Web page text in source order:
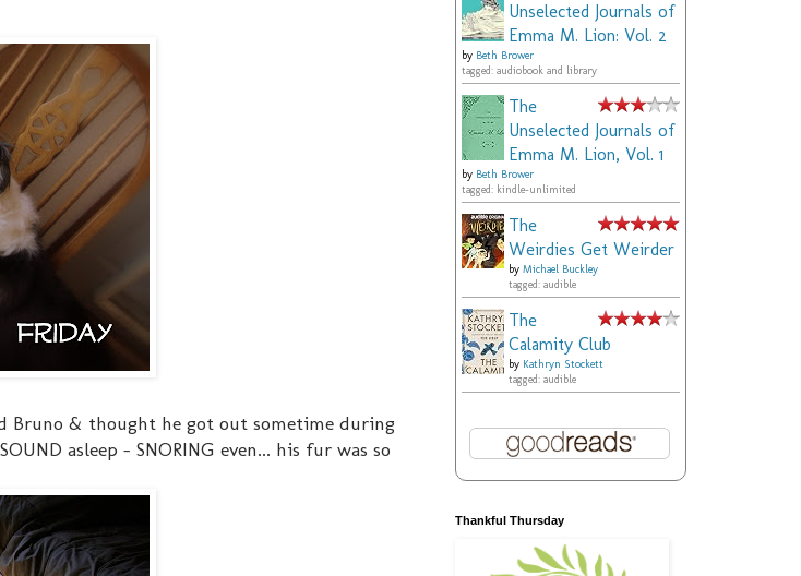
Bruno & thought he got out sometime during
asleep - SNORING even... his fur was so
Unselected Journals of
Emma M. Lion: Vol. 2
by Beth Brower
tagged: audiobook and library
The
Unselected Journals of
Emma M. Lion, Vol. 1
by Beth Brower
tagged: kindle-unlimited
The
Weirdies Get Weirder
by Michael Buckley
tagged: audible
The
Calamity Club
by Kathryn Stockett
tagged: audible
Thankful Thursday